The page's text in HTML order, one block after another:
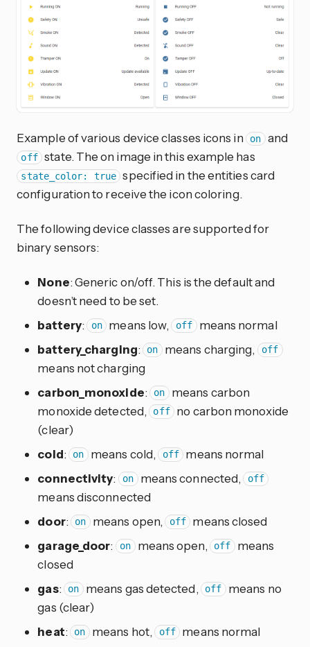
Example of various device classes icons in on and
off state. The on image in this example has
state_color: true specified in the entities card
configuration to receive the icon coloring.
The following device classes are supported for
binary sensors:
None: Generic on/off. This is the default and
doesn’t need to be set.
battery: on means low, off means normal
battery_charging: on means charging, off
means not charging
carbon_monoxide: on means carbon
monoxide detected, off
no carbon monoxide
(clear)
cold: on means cold, off
means normal
connectivity: on means connected, off
means disconnected
door: on means open, off
means closed
garage_door: on means open, off means
closed
gas: on means gas detected, off means no
gas (clear)
heat: on means hot, off
means normal